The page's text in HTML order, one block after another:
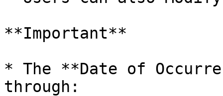
**Important**
* The **Date of
through: